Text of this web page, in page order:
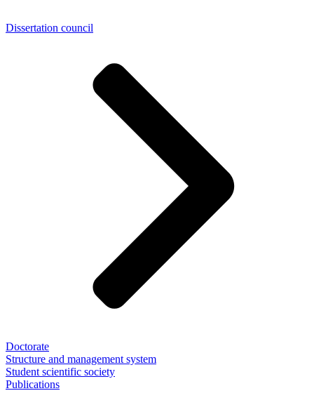
Dissertation council
Doctorate
Structure and management system
Student scientific society
Publications